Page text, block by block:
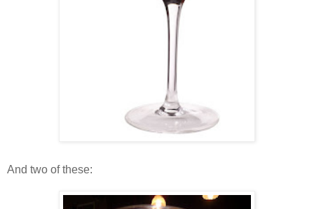
And two of these: